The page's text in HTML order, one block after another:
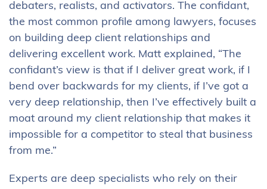
debaters, realists, and activators. The confidant,
the most common profile among lawyers, focuses
on building deep client relationships and
delivering excellent work. Matt explained, “The
confidant’s view is that if I deliver great work, if I
bend over backwards for my clients, if I’ve got a
very deep relationship, then I’ve effectively built a
moat around my client relationship that makes it
impossible for a competitor to steal that business
from me.”
Experts are deep specialists who rely on their